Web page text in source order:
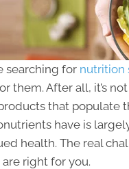
searching for nutrition
them. After all, it’s
that populate
have is
health. The real
right for you.